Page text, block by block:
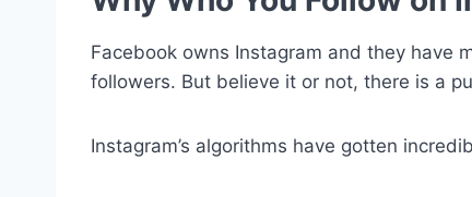
Facebook owns Instagram and they have
followers. But believe it or not, there is a
Instagram’s algorithms have gotten